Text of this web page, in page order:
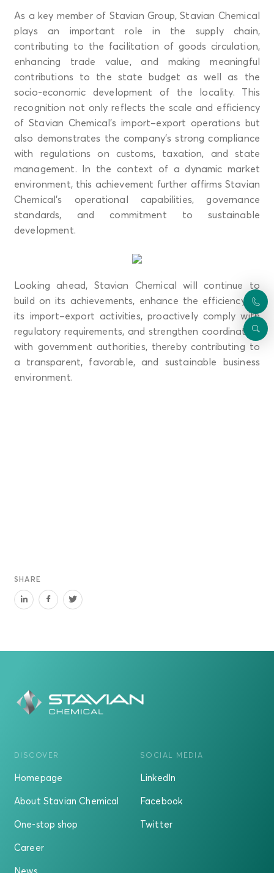
As a key member of Stavian Group, Stavian Chemical
plays an important role in the supply chain,
contributing to the facilitation of goods circulation,
enhancing trade value, and making meaningful
contributions to the state budget as well as the
socio-economic development of the locality. This
recognition not only reflects the scale and efficiency
of Stavian Chemical’s import–export operations but
also demonstrates the company’s strong compliance
with regulations on customs, taxation, and state
management. In the context of a dynamic market
environment, this achievement further affirms Stavian
Chemical’s operational capabilities, governance
standards, and commitment to sustainable
development.
Looking ahead, Stavian Chemical will continue to
build on its achievements, enhance the efficiency of
its import–export activities, proactively comply with
regulatory requirements, and strengthen coordination
with government authorities, thereby contributing to
a transparent, favorable, and sustainable business
environment.
SHARE
DISCOVER
Homepage
About Stavian Chemical
One-stop shop
Career
SOCIAL MEDIA
LinkedIn
Facebook
Twitter